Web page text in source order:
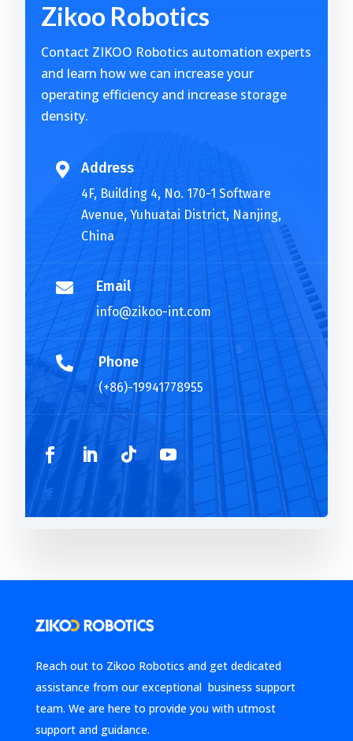
Zikoo Robotics
Contact ZIKOO Robotics automation experts
and learn how we can increase your
operating efficiency and increase storage
density.
 Address
4F, Building 4, No. 170-1 Software
Avenue, Yuhuatai District, Nanjing,
China
 Email
info@zikoo-int.com
 Phone
(+86)-19941778955
Reach out to Zikoo Robotics and get dedicated
assistance from our exceptional business support
team. We are here to provide you with utmost
support and guidance.